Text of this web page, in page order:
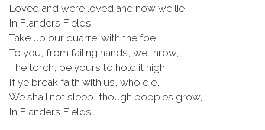
Loved and were loved and now we lie,
In Flanders Fields.
Take up our quarrel with the foe
To you, from failing hands, we throw,
The torch, be yours to hold it high.
Ifye break faith with us, who die,
We shall not sleep, though poppies grow,
In Flanders Fields”.